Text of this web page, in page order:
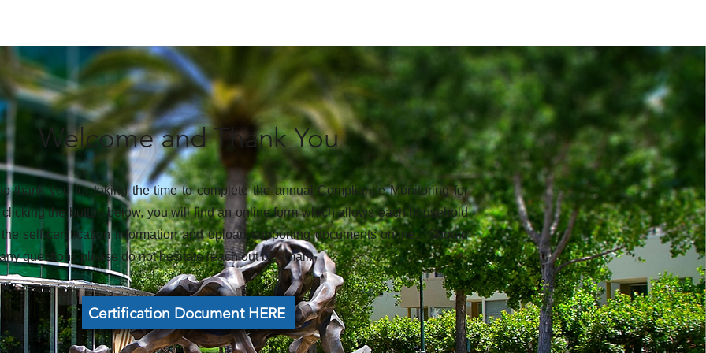
Welcome and Thank You
thank you for taking the time to complete the annual Compliance Monitoring for
the button below, you will find an online form which allows each household
self-certification information and upload supporting documents online. Should
questions please do not hesitate reach out by email.
Certification Document HERE